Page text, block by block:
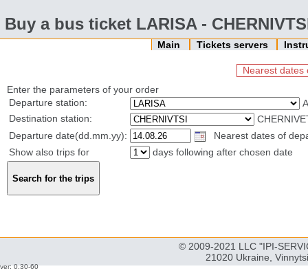
Buy a bus ticket LARISA -
Main Tickets servers
Nearest dates
Enter the parameters of your order
Departure station:
Destination station:
Departure date(dd.mm.yy):
Nearest dates of
Show also trips for
days following after chosen date
© 2009-2021 LLC "IPI-
21020 Ukraine,
ver: 0.30-60